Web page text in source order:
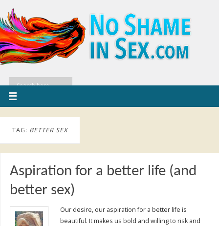
TAG: BETTER SEX
Aspiration for a better life (and
better sex)
Our desire, our aspiration for a better life is
beautiful. It makes us bold and willing to risk and